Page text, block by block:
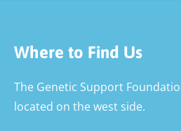
Where to Find Us
The Genetic Support
located on the west side.